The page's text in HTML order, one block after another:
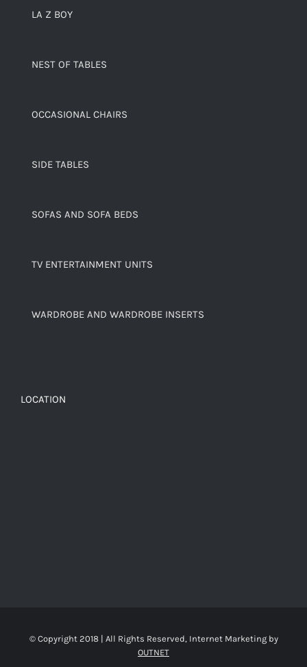
LA Z BOY
NEST OF TABLES
OCCASIONAL CHAIRS
SIDE TABLES
SOFAS AND SOFA BEDS
TV ENTERTAINMENT UNITS
WARDROBE AND WARDROBE INSERTS
LOCATION
© Copyright 2018 | All Rights Reserved, Internet Marketing by
OUTNET